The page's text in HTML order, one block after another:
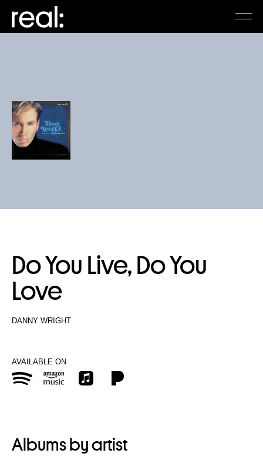
Do You Live, Do You
Love
DANNY WRIGHT
AVAILABLE ON
Albums by artist